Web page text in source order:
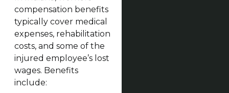
compensation benefits
typically cover medical
expenses, rehabilitation
costs, and some of the
injured employee’s lost
wages. Benefits
include: